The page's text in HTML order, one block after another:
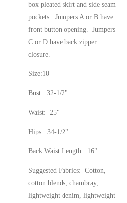
box pleated skirt and side seam
pockets. Jumpers A or B have
front button opening. Jumpers
C or D have back zipper
closure.
Size:10
Bust: 32-1/2"
Waist: 25"
Hips: 34-1/2"
Back Waist Length: 16"
Suggested Fabrics: Cotton,
cotton blends, chambray,
lightweight denim, lightweight